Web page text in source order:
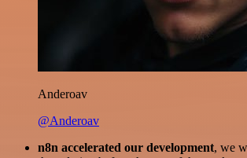
Anderoav
@Anderoav
n8n accelerated our development, we